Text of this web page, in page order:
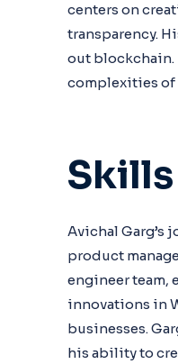
centers on
transparency.
out blockchain.
complexities of
Avichal Garg’s
product
engineer team,
innovations in
businesses.
his ability to